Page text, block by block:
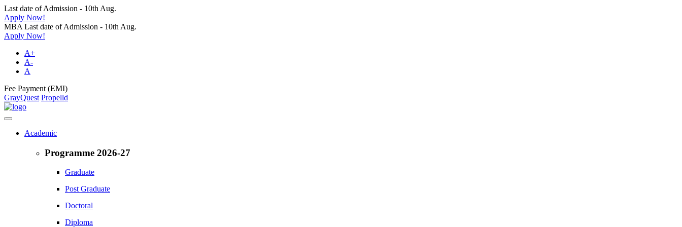
Last date of Admission - 10th Aug.
Apply Now!
MBA Last date of Admission - 10th Aug.
Apply Now!
A+
A-
A
Fee Payment (EMI)
GrayQuest Propelld
Academic
Programme 2026-27
Graduate
Post Graduate
Doctoral
Diploma